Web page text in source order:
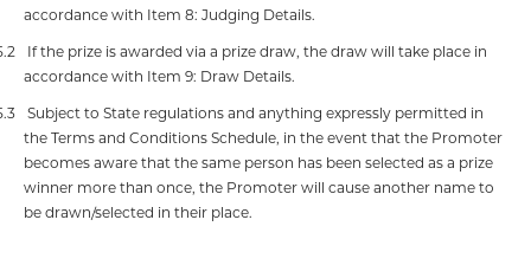
accordance with Item 8: Judging Details.
If the prize is awarded via a prize draw, the draw will take place in
accordance with Item 9: Draw Details.
Subject to State regulations and anything expressly permitted in
the Terms and Conditions Schedule, in the event that the Promoter
becomes aware that the same person has been selected as a prize
winner more than once, the Promoter will cause another name to
be drawn/selected in their place.